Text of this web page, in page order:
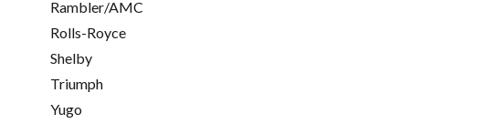
Rambler/AMC
Rolls-Royce
Shelby
Triumph
Yugo